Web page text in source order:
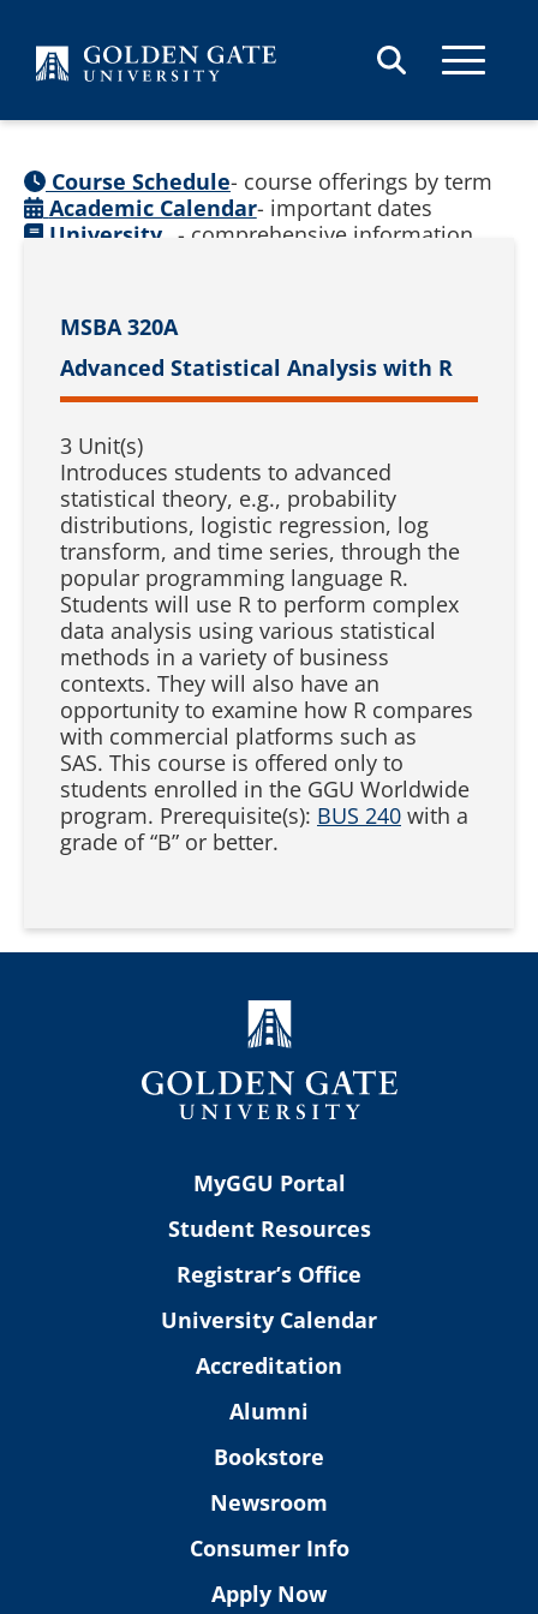
MSBA 320A
Advanced Statistical Analysis with R
3 Unit(s)
Introduces students to advanced
statistical theory, e.g., probability
distributions, logistic regression, log
transform, and time series, through the
popular programming language R.
Students will use R to perform complex
data analysis using various statistical
methods in a variety of business
contexts. They will also have an
opportunity to examine how R compares
with commercial platforms such as
SAS. This course is offered only to
students enrolled in the GGU Worldwide
program. Prerequisite(s): BUS 240 with a
grade of “B” or better.
Course Schedule- course offerings by term
Academic Calendar- important dates
University - comprehensive information
MyGGU Portal
Student Resources
Registrar’s Office
University Calendar
Accreditation
Alumni
Bookstore
Newsroom
Consumer Info
Apply Now